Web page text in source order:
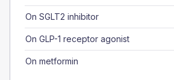
On SGLT2 inhibitor
On GLP-1 receptor agonist
On metformin